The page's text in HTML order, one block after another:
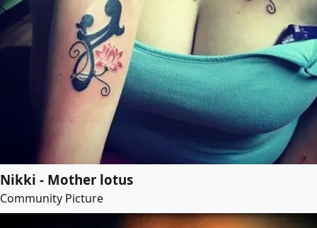
Nikki - Mother lotus
Community Picture